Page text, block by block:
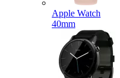
Apple Watch
40mm